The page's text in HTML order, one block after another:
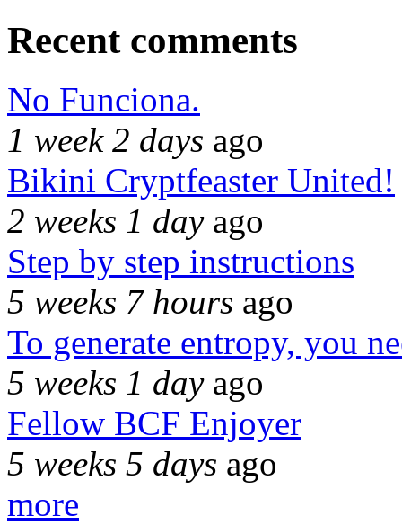
Recent comments
No Funciona.
1 week 2 days ago
Bikini Cryptfeaster United!
2 weeks 1 dayago
Step by step instructions
5 weeks 7 hours ago
To generate entropy, you
5 weeks 1 dayago
Fellow BCF Enjoyer
5 weeks 5 days ago
more